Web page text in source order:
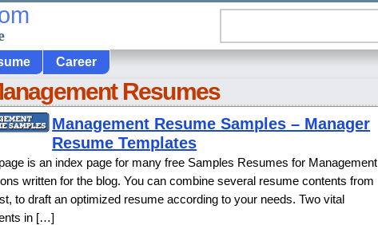
Career
Resumes
Management Resume Samples – Manager
Resume Templates
is an index page for many free Samples Resumes for Management
written for the blog. You can combine several resume contents from
to draft an optimized resume according to your needs. Two vital
in […]